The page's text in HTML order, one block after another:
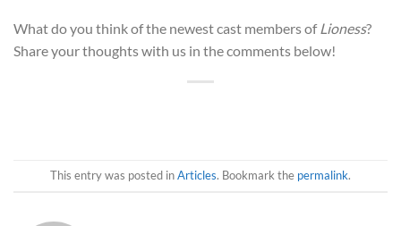
What do you think of the newest cast members of Lioness?
Share your thoughts with us in the comments below!
This entry was posted inArticles. Bookmark the permalink.